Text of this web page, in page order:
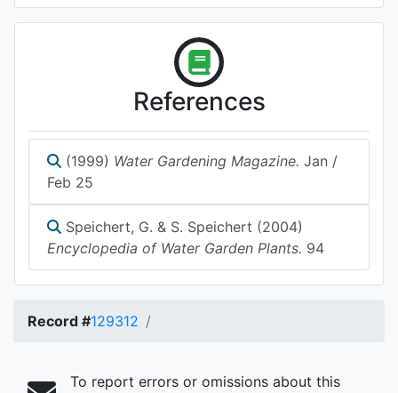
References
(1999) Water Gardening Magazine. Jan /
Feb 25
Speichert, G. & S. Speichert (2004)
Encyclopedia of Water Garden Plants. 94
Record #129312
To report errors or omissions about this